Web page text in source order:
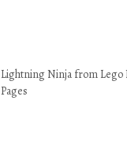
Lightning Ninja from Lego
Pages